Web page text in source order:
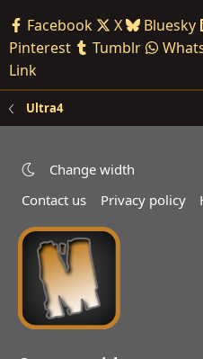
Facebook X Bluesky
Pinterest
Tumblr
Link
Ultra4
Change width
Contact us
Privacy policy